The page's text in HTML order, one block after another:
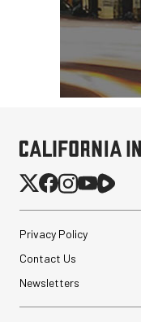
Privacy Policy
Contact Us
Newsletters